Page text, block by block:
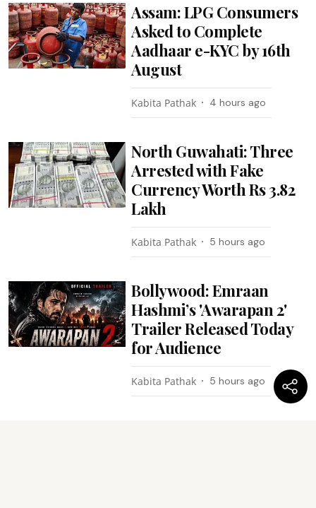
Assam: LPG Consumers
Asked to Complete
Aadhaar e-KYC by 16th
August
Kabita Pathak 4 hours ago
North Guwahati: Three
Arrested with Fake
Currency Worth Rs 3.82
Lakh
Kabita Pathak 5 hours ago
Bollywood: Emraan
Hashmi’s 'Awarapan 2'
Trailer Released Today
for Audience
Kabita Pathak 5 hours ago